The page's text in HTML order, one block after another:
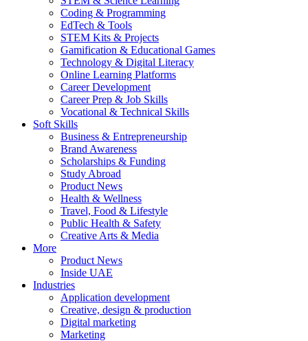
Coding & Programming
EdTech & Tools
STEM Kits & Projects
Gamification & Educational Games
Technology & Digital Literacy
Online Learning Platforms
Career Development
Career Prep & Job Skills
Vocational & Technical Skills
Soft Skills
Business & Entrepreneurship
Brand Awareness
Scholarships & Funding
Study Abroad
Product News
Health & Wellness
Travel, Food & Lifestyle
Public Health & Safety
Creative Arts & Media
More
Product News
Inside UAE
Industries
Application development
Creative, design & production
Digital marketing
Marketing